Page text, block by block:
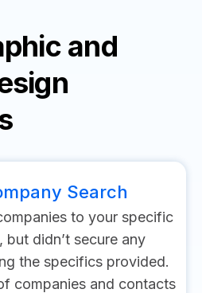
and
Search
to your specific
but didn’t secure any
the specifics provided.
companies and contacts